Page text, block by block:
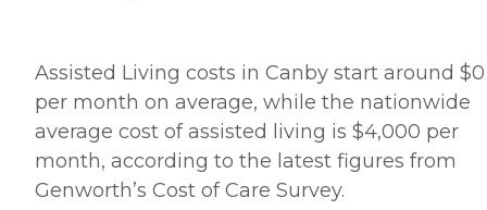
Assisted Living costs in Canby start around $0
per month on average, while the nationwide
average cost of assisted living is $4,000 per
month, according to the latest figures from
Genworth’s Cost of Care Survey.